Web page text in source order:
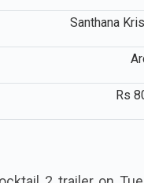
Pritam
Santhana
Rs